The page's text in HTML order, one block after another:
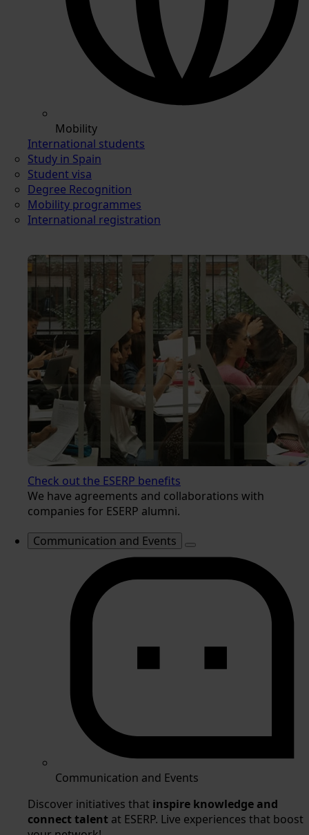
Mobility
International students
Study in Spain
Student visa
Degree Recognition
Mobility programmes
International registration
Check out the ESERP benefits
We have agreements and collaborations with
companies for ESERP alumni.
Communication and Events
Communication and Events
Discover initiatives that inspire knowledge and
connect talent at ESERP. Live experiences that boost